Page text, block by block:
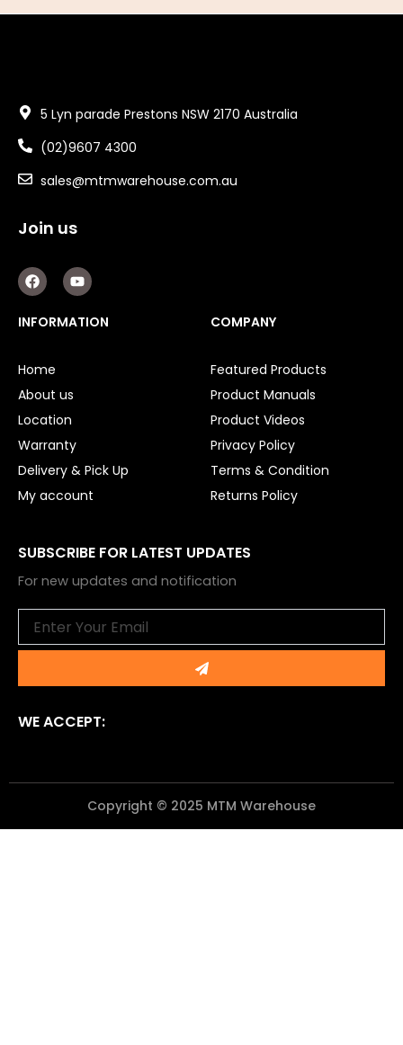
5 Lyn parade Prestons NSW 2170 Australia
(02)9607 4300
sales@mtmwarehouse.com.au
Join us
F
a
c
e
b
k
Y
o
u
t
u
INFORMATION
Home
About us
Location
Warranty
Delivery & Pick Up
My account
COMPANY
Featured Products
Product Manuals
Product Videos
Privacy Policy
Terms & Condition
Returns Policy
SUBSCRIBE FOR LATEST UPDATES
For new updates and notification
Submit
WE ACCEPT:
Copyright © 2025 MTM Warehouse